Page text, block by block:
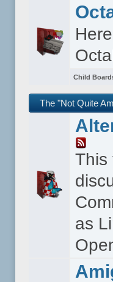
Child
The "Not Quite
This
as